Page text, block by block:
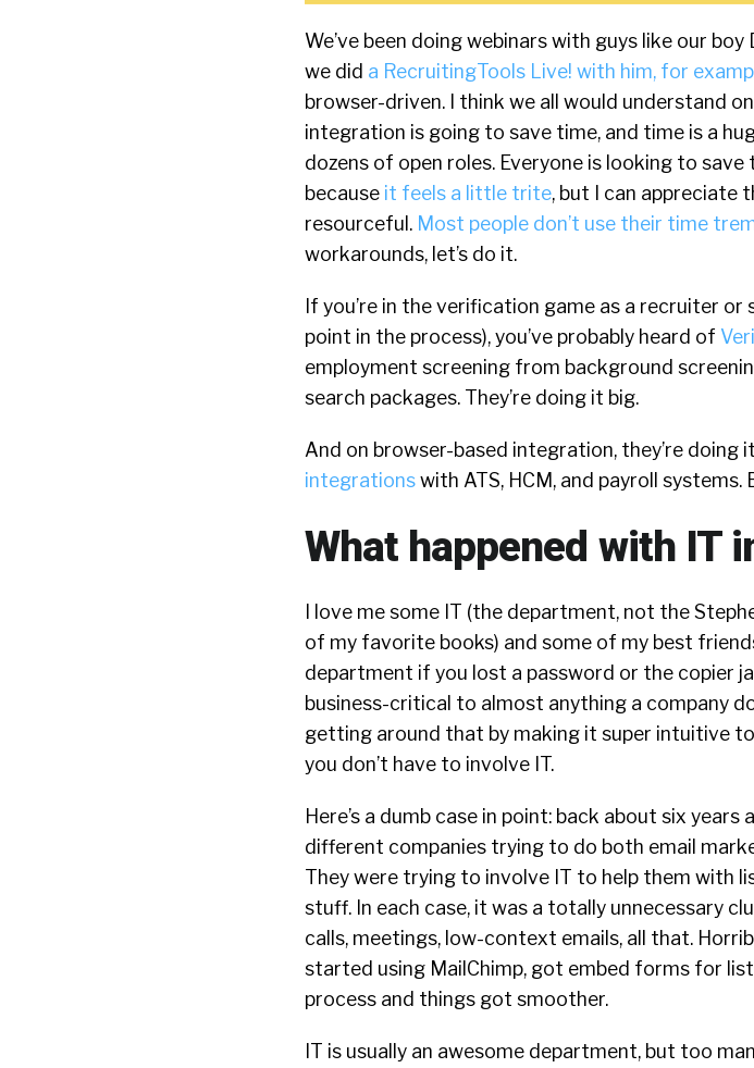
We’ve been doing webinars with guys like our
we did a RecruitingTools Live! with him, for
browser-driven. I think we all would understand
integration is going to save time, and time is a
dozens of open roles. Everyone is looking to save
because it feels a little trite, but I can appreciate
resourceful. Most people don’t use their time
workarounds, let’s do it.
If you’re in the verification game as a recruiter
point in the process), you’ve probably heard of
employment screening from background
search packages. They’re doing it big.
And on browser-based integration, they’re doing
integrationswith ATS, HCM, and payroll systems.
What happened with IT
I love me some IT (the department, not the
of my favorite books) and some of my best
department if you lost a password or the copier
business-critical to almost anything a company
getting around that by making it super intuitive
you don’t have to involve IT.
Here’s a dumb case in point: back about six
different companies trying to do both email
They were trying to involve IT to help them with
stuff. In each case, it was a totally unnecessary
calls, meetings, low-context emails, all that.
started using MailChimp, got embed forms for
process and things got smoother.
IT is usually an awesome department, but too